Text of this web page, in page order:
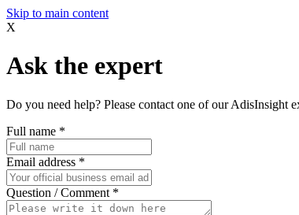
Skip to main content
X
Ask the expert
Do you need help? Please contact one of our AdisInsight
Full name *
Email address *
Question / Comment *